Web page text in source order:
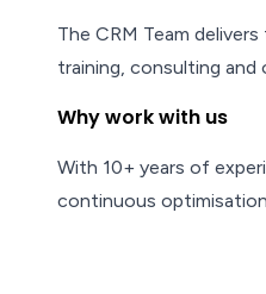
The CRM Team
training, consulting and
Why work with us
With 10+ years of
continuous